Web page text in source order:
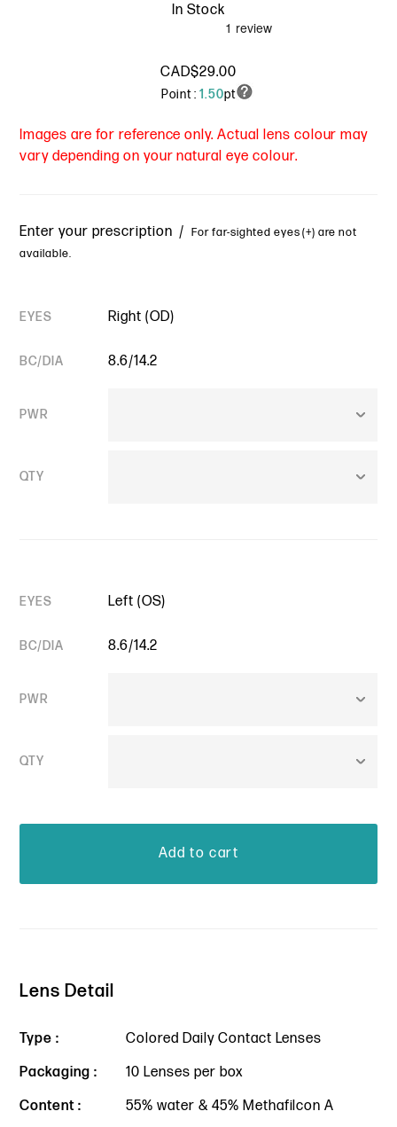
In Stock
CAD$29.00
Point : 1.50pt
Images are for reference only. Actual lens colour may
vary depending on your natural eye colour.
Enter your prescription /For far-sighted eyes (+) are not
available.
EYES Right (OD)
BC/DIA 8.6/14.2
PWR
QTY
EYES Left (OS)
BC/DIA 8.6/14.2
PWR
QTY
Lens Detail
Type :
Colored Daily Contact Lenses
Packaging :
10 Lenses per box
Content :
55% water & 45% Methafilcon A